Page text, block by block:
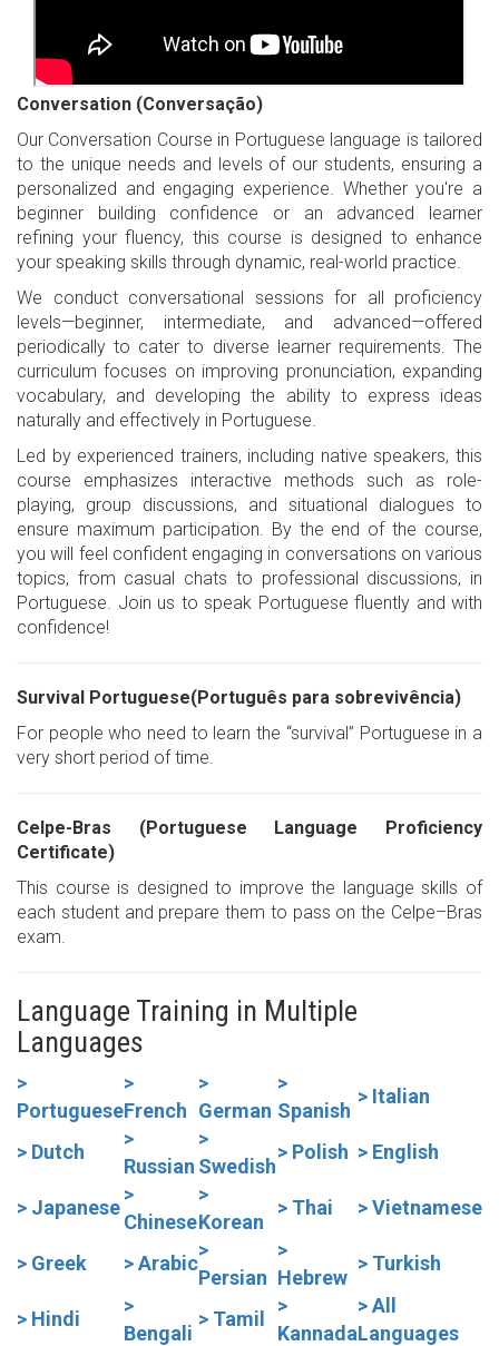
Conversation (Conversação)
Our Conversation Course in Portuguese language is tailored
to the unique needs and levels of our students, ensuring a
personalized and engaging experience. Whether you're a
beginner building confidence or an advanced learner
refining your fluency, this course is designed to enhance
your speaking skills through dynamic, real-world practice.
We conduct conversational sessions for all proficiency
levels—beginner, intermediate, and advanced—offered
periodically to cater to diverse learner requirements. The
curriculum focuses on improving pronunciation, expanding
vocabulary, and developing the ability to express ideas
naturally and effectively in Portuguese.
Led by experienced trainers, including native speakers, this
course emphasizes interactive methods such as role-
playing, group discussions, and situational dialogues to
ensure maximum participation. By the end of the course,
you will feel confident engaging in conversations on various
topics, from casual chats to professional discussions, in
Portuguese. Join us to speak Portuguese fluently and with
confidence!
Survival Portuguese(Português para sobrevivência)
For people who need to learn the “survival” Portuguese in a
very short period of time.
Celpe-Bras (Portuguese Language Proficiency
Certificate)
This course is designed to improve the language skills of
each student and prepare them to pass on the Celpe–Bras
exam.
Language Training in Multiple
Languages
>
Portuguese
>
French
>
German
>
Spanish
> Italian
> Dutch
>
Russian
>
Swedish
> Polish > English
> Japanese
>
Chinese
>
Korean
> Thai > Vietnamese
> Greek > Arabic
>
Persian
>
Hebrew
> Turkish
> Hindi
>
Bengali
> Tamil
>
Kannada
> All
Languages